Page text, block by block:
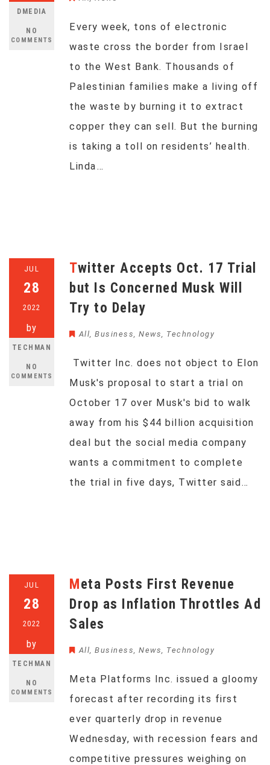
DMEDIA
NO
COMMENTS
Every week, tons of electronic
waste cross the border from Israel
to the West Bank. Thousands of
Palestinian families make a living off
the waste by burning it to extract
copper they can sell. But the burning
is taking a toll on residents’ health.
Linda…
JUL
28
2022
by
TECHMAN
NO
COMMENTS
Twitter Accepts Oct. 17 Trial
but Is Concerned Musk Will
Try to Delay
All, Business, News, Technology
Twitter Inc. does not object to Elon
Musk's proposal to start a trial on
October 17 over Musk's bid to walk
away from his $44 billion acquisition
deal but the social media company
wants a commitment to complete
the trial in five days, Twitter said…
JUL
28
2022
by
TECHMAN
NO
COMMENTS
Meta Posts First Revenue
Drop as Inflation Throttles Ad
Sales
All, Business, News, Technology
Meta Platforms Inc. issued a gloomy
forecast after recording its first
ever quarterly drop in revenue
Wednesday, with recession fears and
competitive pressures weighing on